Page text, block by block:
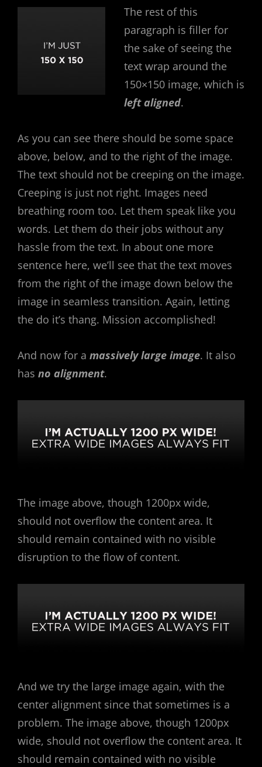
The rest of this
paragraph is filler for
the sake of seeing the
text wrap around the
150×150 image, which is
left aligned.
As you can see there should be some space
above, below, and to the right of the image.
The text should not be creeping on the image.
Creeping is just not right. Images need
breathing room too. Let them speak like you
words. Let them do their jobs without any
hassle from the text. In about one more
sentence here, we’ll see that the text moves
from the right of the image down below the
image in seamless transition. Again, letting
the do it’s thang. Mission accomplished!
And now for a massively large image. It also
has no alignment.
The image above, though 1200px wide,
should not overflow the content area. It
should remain contained with no visible
disruption to the flow of content.
And we try the large image again, with the
center alignment since that sometimes is a
problem. The image above, though 1200px
wide, should not overflow the content area. It
should remain contained with no visible